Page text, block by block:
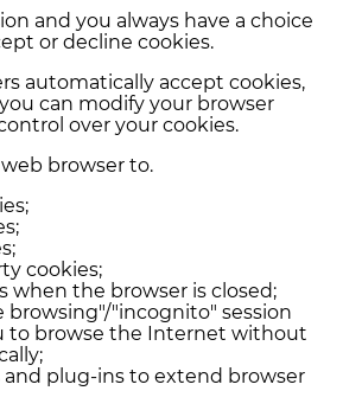
and you always have a choice
or decline cookies.
automatically accept cookies,
can modify your browser
over your cookies.
browser to.
cookies;
when the browser is closed;
browsing"/"incognito" session
to browse the Internet without
and plug-ins to extend browser